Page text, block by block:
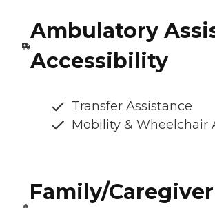
Ambulatory
Accessibility
Transfer Assistance
Mobility & Wheelchair
Family/